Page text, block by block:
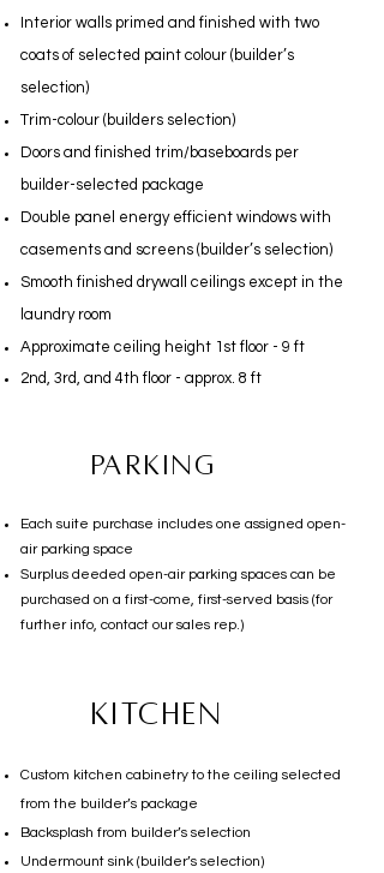
Interior walls primed and finished with two
coats of selected paint colour (builder’s
selection)
Trim-colour (builders selection)
Doors and finished trim/baseboards per
builder-selected package
Double panel energy efficient windows with
casements and screens (builder’s selection)
Smooth finished drywall ceilings except in the
laundry room
Approximate ceiling height 1st floor - 9 ft
2nd, 3rd, and 4th floor - approx. 8 ft
Parking
Each suite purchase includes one assigned open-
air parking space
Surplus deeded open-air parking spaces can be
purchased on a first-come, first-served basis (for
further info, contact our sales rep.)
KITCHEN
Custom kitchen cabinetry to the ceiling selected
from the builder’s package
Backsplash from builder’s selection
Undermount sink (builder’s selection)